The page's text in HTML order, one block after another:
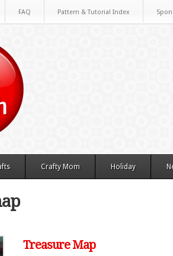
FAQ Pattern & Tutorial Index
Crafty Mom Holiday
Treasure Map